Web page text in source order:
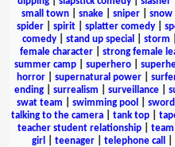
small town| snake| sniper| snow
spider| spirit| splatter comedy|
comedy| stand up special storm
female character
strong female
summer camp
superhero
horror| supernatural power|
ending| surrealism surveillance|
swat team
swimming pool sword
talking to the camera
tank top
teacher student relationship
team
girl
teenager| telephone call